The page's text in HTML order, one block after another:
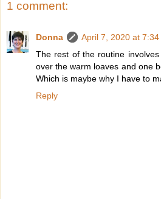
1 comment:
Donna
April 7, 2020 at 7:34
The rest of the routine
over the warm loaves and one
Which is maybe why I have to
Reply